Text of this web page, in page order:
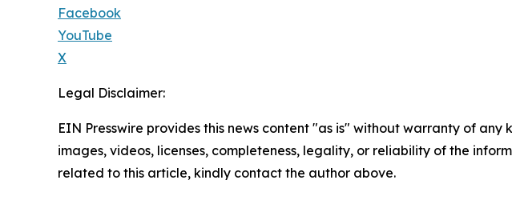
Facebook
YouTube
X
Legal Disclaimer:
EIN Presswire provides this news content "as is" without warranty of
images, videos, licenses, completeness, legality, or reliability of the
related to this article, kindly contact the author above.